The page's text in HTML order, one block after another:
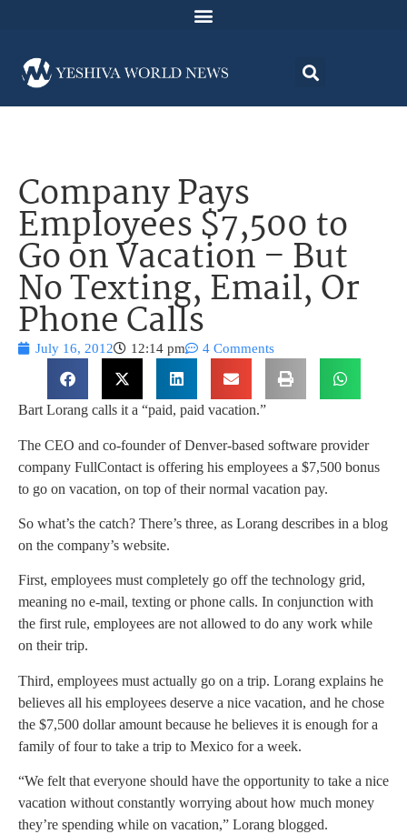
Company Pays
Employees $7,500 to
Go on Vacation – But
No Texting, Email, Or
Phone Calls
July 16, 2012 12:14 pm 4 Comments
Bart Lorang calls it a “paid, paid vacation.”
The CEO and co-founder of Denver-based software provider
company FullContact is offering his employees a $7,500 bonus
to go on vacation, on top of their normal vacation pay.
So what’s the catch? There’s three, as Lorang describes in a blog
on the company’s website.
First, employees must completely go off the technology grid,
meaning no e-mail, texting or phone calls. In conjunction with
the first rule, employees are not allowed to do any work while
on their trip.
Third, employees must actually go on a trip. Lorang explains he
believes all his employees deserve a nice vacation, and he chose
the $7,500 dollar amount because he believes it is enough for a
family of four to take a trip to Mexico for a week.
“We felt that everyone should have the opportunity to take a nice
vacation without constantly worrying about how much money
they’re spending while on vacation,” Lorang blogged.